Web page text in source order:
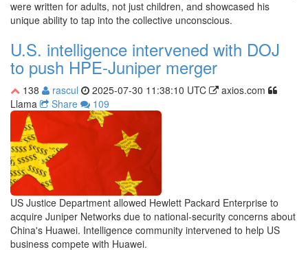
were written for adults, not just children, and showcased his
unique ability to tap into the collective unconscious.
U.S. intelligence intervened with DOJ
to push HPE-Juniper merger
138 rascul 2025-07-30 11:38:10 UTC
axios.com
Llama
Share 109
US Justice Department allowed Hewlett Packard Enterprise to
acquire Juniper Networks due to national-security concerns about
China's Huawei. Intelligence community intervened to help US
business compete with Huawei.